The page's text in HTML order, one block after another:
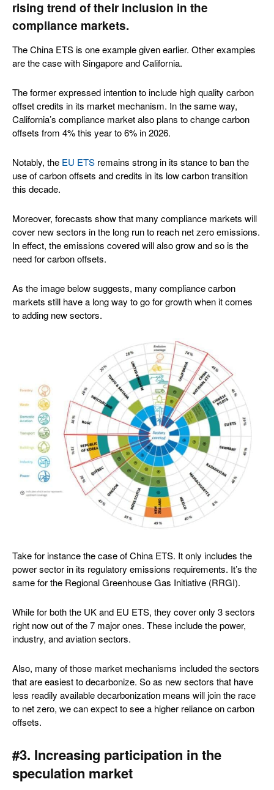
rising trend of their inclusion in the
compliance markets.
The China ETS is one example given earlier. Other examples
are the case with Singapore and California.
The former expressed intention to include high quality carbon
offset credits in its market mechanism. In the same way,
California’s compliance market also plans to change carbon
offsets from 4% this year to 6% in 2026.
Notably, the EU ETS remains strong in its stance to ban the
use of carbon offsets and credits in its low carbon transition
this decade.
Moreover, forecasts show that many compliance markets will
cover new sectors in the long run to reach net zero emissions.
In effect, the emissions covered will also grow and so is the
need for carbon offsets.
As the image below suggests, many compliance carbon
markets still have a long way to go for growth when it comes
to adding new sectors.
Take for instance the case of China ETS. It only includes the
power sector in its regulatory emissions requirements. It’s the
same for the Regional Greenhouse Gas Initiative (RRGI).
While for both the UK and EU ETS, they cover only 3 sectors
right now out of the 7 major ones. These include the power,
industry, and aviation sectors.
Also, many of those market mechanisms included the sectors
that are easiest to decarbonize. So as new sectors that have
less readily available decarbonization means will join the race
to net zero, we can expect to see a higher reliance on carbon
offsets.
#3. Increasing participation in the
speculation market